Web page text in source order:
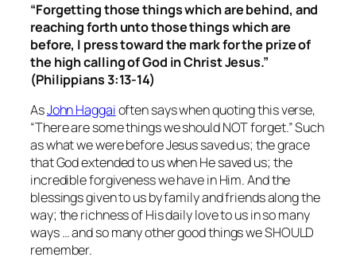
“Forgetting those things which are behind, and
reaching forth unto those things which are
before, I press toward the mark for the prize of
the high calling of God in Christ Jesus.”
(Philippians 3:13-14)
AsJohn Haggaioften says when quoting this verse,
“There are some things we should NOT forget.” Such
as what we were before Jesus saved us; the grace
that God extended to us when He saved us; the
incredible forgiveness we have in Him. And the
blessings given to us by family and friends along the
way; the richness of His daily love to us in so many
ways … and so many other good things we SHOULD
remember.